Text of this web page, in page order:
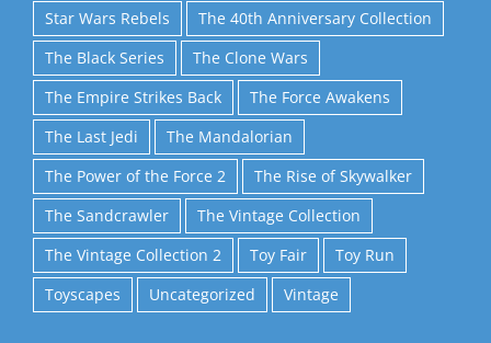
Star Wars Rebels
The 40th Anniversary Collection
The Black Series
The Clone Wars
The Empire Strikes Back
The Force Awakens
The Last Jedi
The Mandalorian
The Power of the Force 2
The Rise of Skywalker
The Sandcrawler
The Vintage Collection
The Vintage Collection 2
Toy Fair
Toy Run
Toyscapes
Uncategorized Vintage